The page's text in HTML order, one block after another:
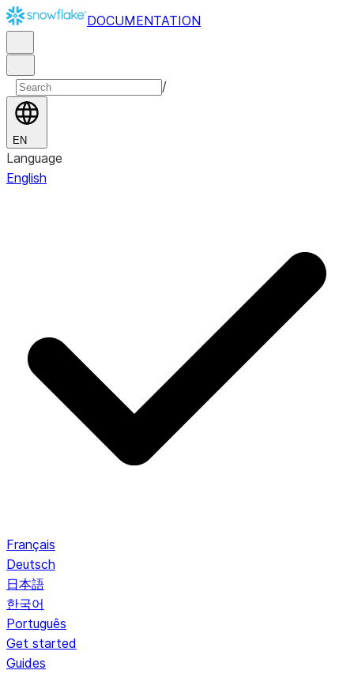
DOCUMENTATION
/
EN
Language
English
Français
Deutsch
日本語
한국어
Português
Get started
Guides